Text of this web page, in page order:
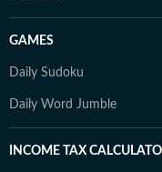
GAMES
Daily Sudoku
Daily Word Jumble
INCOME TAX